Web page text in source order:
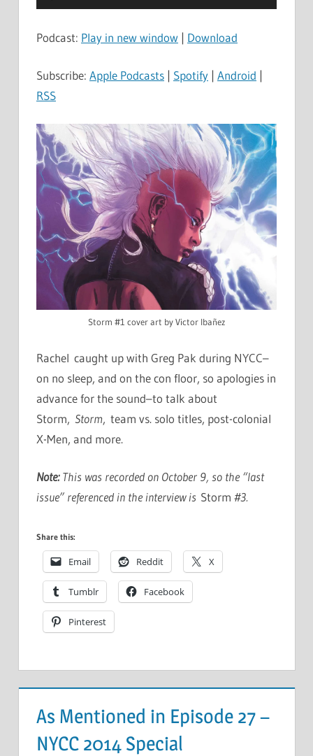
Player
Podcast: Play in new window | Download
Subscribe: Apple Podcasts | Spotify | Android |
RSS
Storm #1 cover art by Victor Ibañez
Rachel caught up with Greg Pak during NYCC–
on no sleep, and on the con floor, so apologies in
advance for the sound–to talk about
Storm, Storm, team vs. solo titles, post-colonial
X-Men, and more.
Note:This was recorded on October 9, so the “last
issue” referenced in the interview is Storm #3.
Share this:
Email Reddit X
Tumblr Facebook
Pinterest
As Mentioned in Episode 27 –
NYCC 2014 Special